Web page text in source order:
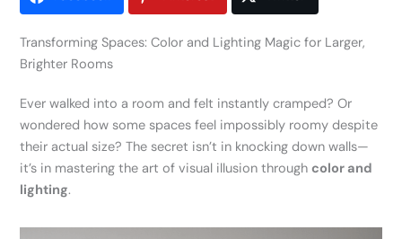
Transforming Spaces: Color and Lighting Magic for Larger,
Brighter Rooms
Ever walked into a room and felt instantly cramped? Or
wondered how some spaces feel impossibly roomy despite
their actual size? The secret isn’t in knocking down walls—
it’s in mastering the art of visual illusion throughcolor and
lighting.